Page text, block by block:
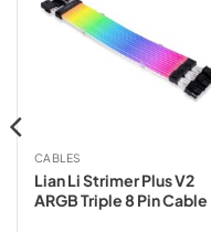
CABLES
Lian Li Strimer Plus V2
ARGB Triple 8 Pin Cable